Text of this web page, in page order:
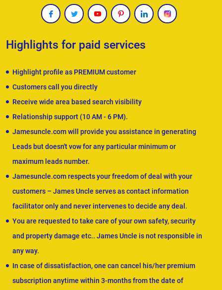
Highlights for paid services
Highlight profile as PREMIUM customer
Customers call you directly
Receive wide area based search visibility
Relationship support (10 AM - 6 PM).
Jamesuncle.com will provide you assistance in generating
Leads but doesn't vow for any particular minimum or
maximum leads number.
Jamesuncle.com respects your freedom of deal with your
customers – James Uncle serves as contact information
facilitator only and never intervenes to decide any deal.
You are requested to take care of your own safety, security
and property damage etc.. James Uncle is not responsible in
any way.
In case of dissatisfaction, one can cancel his/her premium
subscription anytime within 3-months from the date of